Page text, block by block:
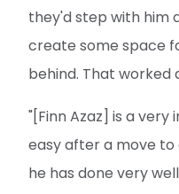
they'd step with him
create some space
behind. That worked
"[Finn Azaz] is a
easy after a move to
he has done very